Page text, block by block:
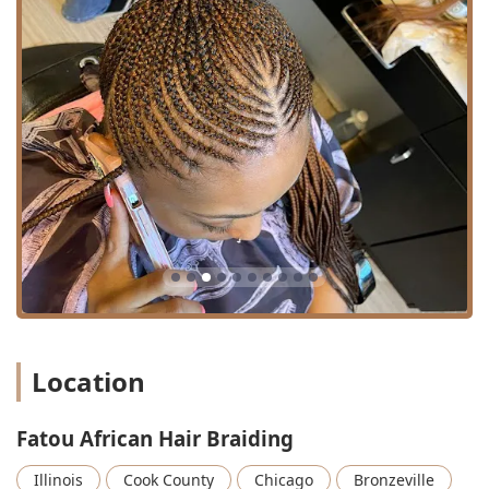
Location and Accessibility
Fatou African Hair Braiding is conveniently situated in the
Bronzeville community of Chicago, making it a reachable
location for residents throughout the city and surrounding
areas of Illinois. The salon's address is central to a vibrant
part of the 60653 zip code.
The precise location is:
69 E 43rd St, Chicago, IL 60653, USA
Accessibility via public transportation is excellent, which is
a major benefit for Chicago users:
**CTA Green Line:** The 43rd Street CTA 'L' station is a
route and routes like #3 and #4, which run close to the
salon on E 43rd St and neighboring King Drive.
Location
Fatou African Hair Braiding
Illinois Cook County Chicago
Bronzeville